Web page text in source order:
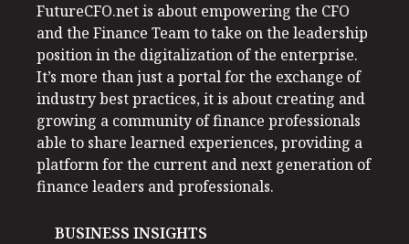
FutureCFO.net is about empowering the CFO
and the Finance Team to take on the leadership
position in the digitalization of the enterprise.
It’s more than just a portal for the exchange of
industry best practices, it is about creating and
growing a community of finance professionals
able to share learned experiences, providing a
platform for the current and next generation of
finance leaders and professionals.
BUSINESS INSIGHTS